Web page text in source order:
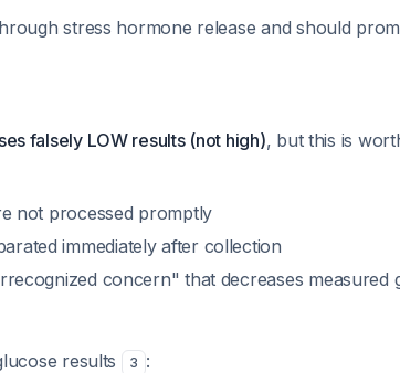
stress hormone release and should
falsely LOW results (not high), but this is
not processed promptly
immediately after collection
concern" that decreases measured
results 3 :